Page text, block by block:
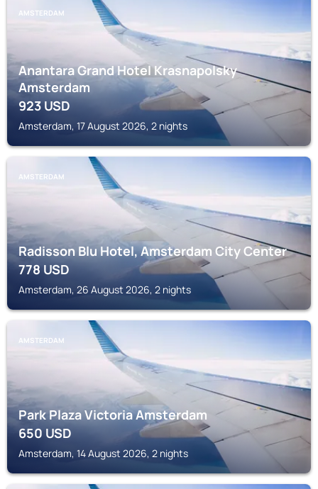
AMSTERDAM
Anantara Grand Hotel Krasnapolsky
Amsterdam
923USD
Amsterdam, 17 August 2026, 2 nights
AMSTERDAM
Radisson Blu Hotel, Amsterdam City Center
778USD
Amsterdam, 26 August 2026, 2 nights
AMSTERDAM
Park Plaza Victoria Amsterdam
650USD
Amsterdam, 14 August 2026, 2 nights